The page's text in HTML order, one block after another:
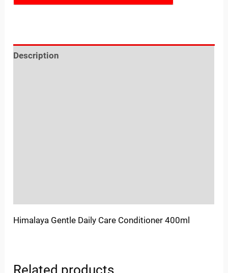
Description
Himalaya Gentle Daily Care Conditioner 400ml
Related products